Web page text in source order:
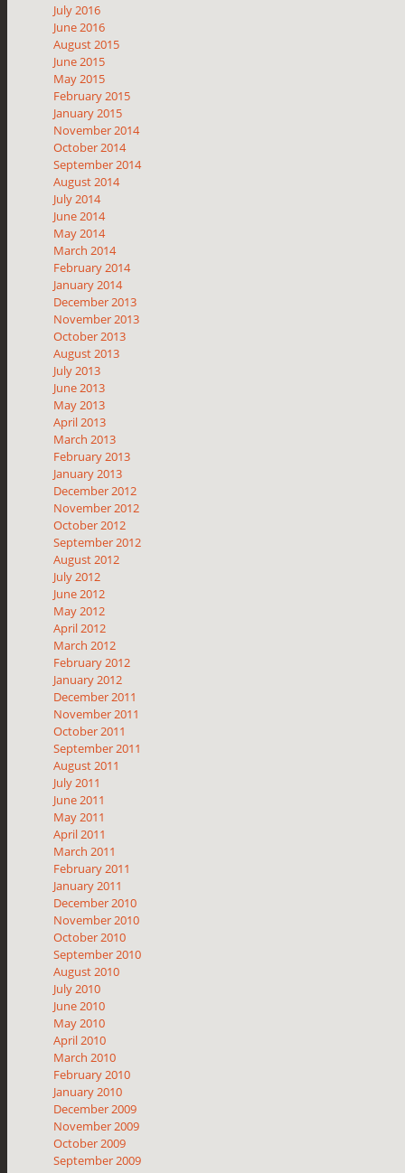
July 2016
June 2016
August 2015
June 2015
May 2015
February 2015
January 2015
November 2014
October 2014
September 2014
August 2014
July 2014
June 2014
May 2014
March 2014
February 2014
January 2014
December 2013
November 2013
October 2013
August 2013
July 2013
June 2013
May 2013
April 2013
March 2013
February 2013
January 2013
December 2012
November 2012
October 2012
September 2012
August 2012
July 2012
June 2012
May 2012
April 2012
March 2012
February 2012
January 2012
December 2011
November 2011
October 2011
September 2011
August 2011
July 2011
June 2011
May 2011
April 2011
March 2011
February 2011
January 2011
December 2010
November 2010
October 2010
September 2010
August 2010
July 2010
June 2010
May 2010
April 2010
March 2010
February 2010
January 2010
December 2009
November 2009
October 2009
September 2009